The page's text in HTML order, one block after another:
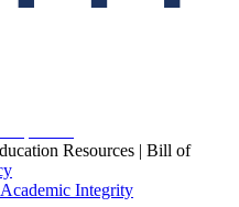
Resources | Bill of
Integrity